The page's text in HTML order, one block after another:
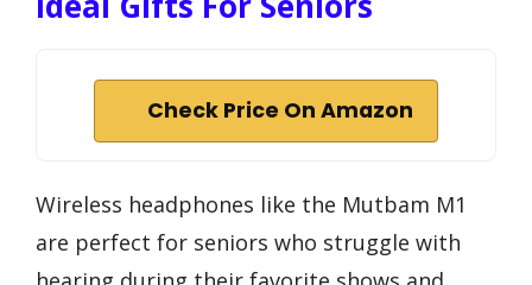
Check Price On Amazon
Wireless headphones like the Mutbam M1
are perfect for seniors who struggle with